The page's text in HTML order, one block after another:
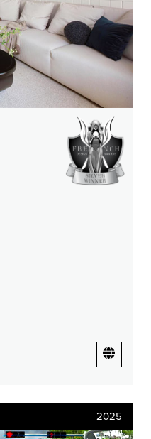
2025